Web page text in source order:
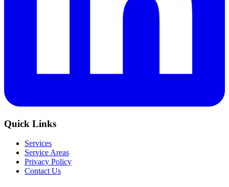
Quick Links
Services
Service Areas
Privacy Policy
Contact Us